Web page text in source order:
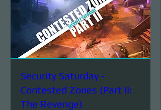
Security Saturday -
Contested Zones (Part II:
The Revenge)